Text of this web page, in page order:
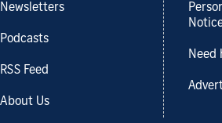
Newsletters
Podcasts
RSS Feed
About Us
Need